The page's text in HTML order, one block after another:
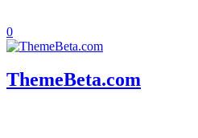
0
ThemeBeta.com